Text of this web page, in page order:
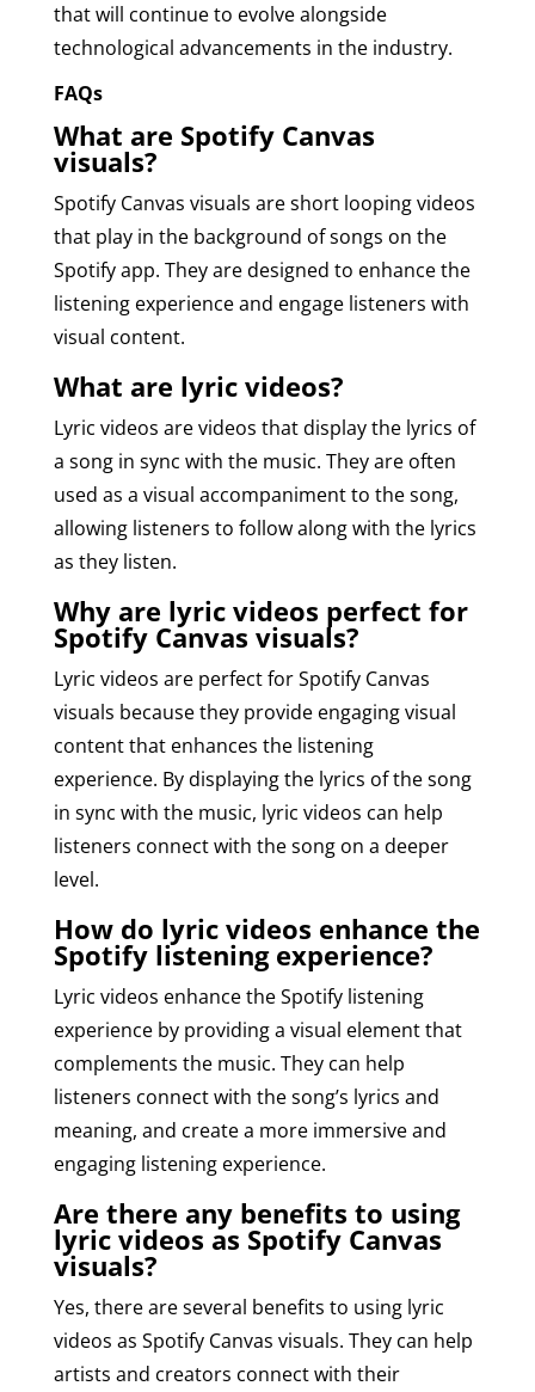
that will continue to evolve alongside
technological advancements in the industry.
FAQs
What are Spotify Canvas
visuals?
Spotify Canvas visuals are short looping videos
that play in the background of songs on the
Spotify app. They are designed to enhance the
listening experience and engage listeners with
visual content.
What are lyric videos?
Lyric videos are videos that display the lyrics of
a song in sync with the music. They are often
used as a visual accompaniment to the song,
allowing listeners to follow along with the lyrics
as they listen.
Why are lyric videos perfect for
Spotify Canvas visuals?
Lyric videos are perfect for Spotify Canvas
visuals because they provide engaging visual
content that enhances the listening
experience. By displaying the lyrics of the song
in sync with the music, lyric videos can help
listeners connect with the song on a deeper
level.
How do lyric videos enhance the
Spotify listening experience?
Lyric videos enhance the Spotify listening
experience by providing a visual element that
complements the music. They can help
listeners connect with the song’s lyrics and
meaning, and create a more immersive and
engaging listening experience.
Are there any benefits to using
lyric videos as Spotify Canvas
visuals?
Yes, there are several benefits to using lyric
videos as Spotify Canvas visuals. They can help
artists and creators connect with their